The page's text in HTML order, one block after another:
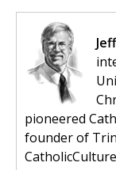
pioneered
founder of